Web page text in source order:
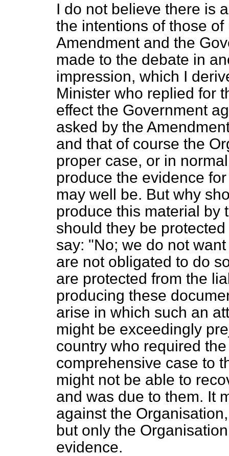
I do not believe there is
the intentions of those
Amendment and the
made to the debate in
impression, which I
Minister who replied for
effect the Government
asked by the
and that of course the
proper case, or in
produce the evidence
may well be. But why
produce this material by
should they be
say: "No; we do not
are not obligated to do
are protected from the
producing these
arise in which such an
might be exceedingly
country who required
comprehensive case to
might not be able to
and was due to them. It
against the
but only the
evidence.